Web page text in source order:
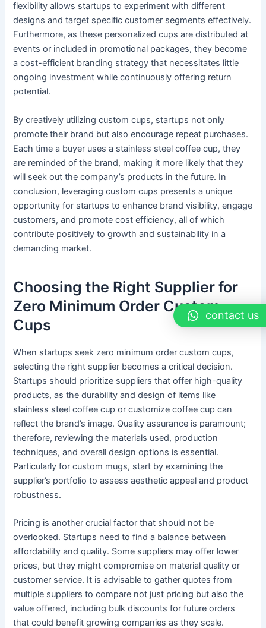
flexibility allows startups to experiment with different
designs and target specific customer segments effectively.
Furthermore, as these personalized cups are distributed at
events or included in promotional packages, they become
a cost-efficient branding strategy that necessitates little
ongoing investment while continuously offering return
potential.
By creatively utilizing custom cups, startups not only
promote their brand but also encourage repeat purchases.
Each time a buyer uses a stainless steel coffee cup, they
are reminded of the brand, making it more likely that they
will seek out the company’s products in the future. In
conclusion, leveraging custom cups presents a unique
opportunity for startups to enhance brand visibility, engage
customers, and promote cost efficiency, all of which
contribute positively to growth and sustainability in a
demanding market.
Choosing the Right Supplier for
Zero Minimum Order Custom
Cups
When startups seek zero minimum order custom cups,
selecting the right supplier becomes a critical decision.
Startups should prioritize suppliers that offer high-quality
products, as the durability and design of items like
stainless steel coffee cup or customize coffee cup can
reflect the brand’s image. Quality assurance is paramount;
therefore, reviewing the materials used, production
techniques, and overall design options is essential.
Particularly for custom mugs, start by examining the
supplier’s portfolio to assess aesthetic appeal and product
robustness.
Pricing is another crucial factor that should not be
overlooked. Startups need to find a balance between
affordability and quality. Some suppliers may offer lower
prices, but they might compromise on material quality or
customer service. It is advisable to gather quotes from
multiple suppliers to compare not just pricing but also the
value offered, including bulk discounts for future orders
that could benefit growing companies as they scale.
contact us